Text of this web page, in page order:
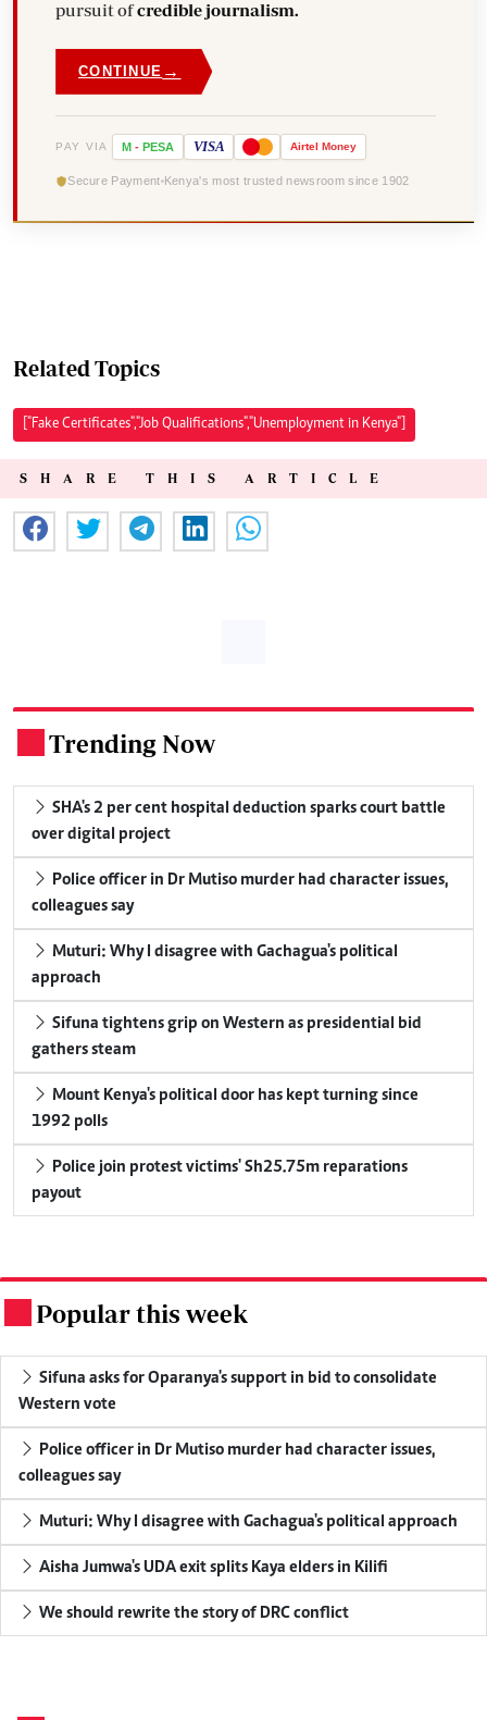
pursuit ofcredible journalism.
CONTINUE →
PAY VIA M - PESA VISA Airtel Money
Secure Payment Kenya's most trusted newsroom since 1902
Related Topics
["Fake Certificates","Job Qualifications","Unemployment in Kenya"]
SHARE THIS ARTICLE
Trending Now
SHA's 2 per cent hospital deduction sparks court battle
over digital project
Police officer in Dr Mutiso murder had character issues,
colleagues say
Muturi: Why I disagree with Gachagua's political
approach
Sifuna tightens grip on Western as presidential bid
gathers steam
Mount Kenya's political door has kept turning since
1992 polls
Police join protest victims' Sh25.75m reparations
payout
Popular this week
Sifuna asks for Oparanya's support in bid to consolidate
Western vote
Police officer in Dr Mutiso murder had character issues,
colleagues say
Muturi: Why I disagree with Gachagua's political approach
Aisha Jumwa's UDA exit splits Kaya elders in Kilifi
We should rewrite the story of DRC conflict